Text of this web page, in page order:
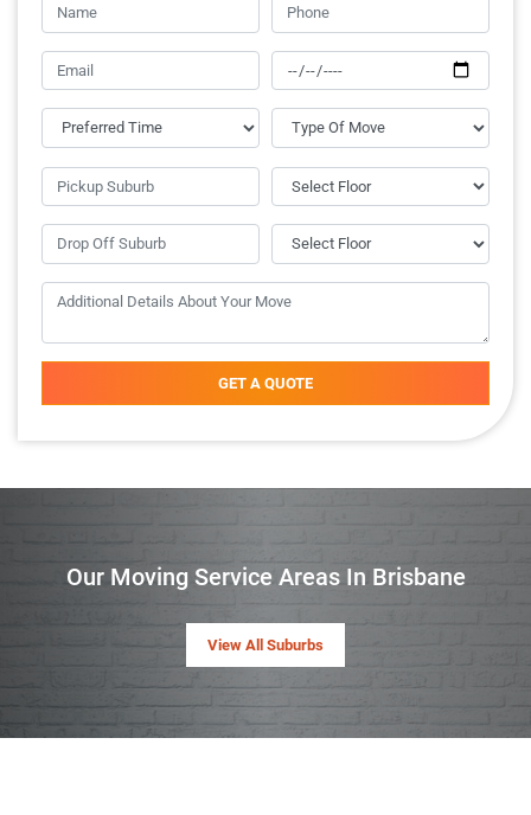
GET A QUOTE
Our Moving Service Areas In Brisbane
View All Suburbs